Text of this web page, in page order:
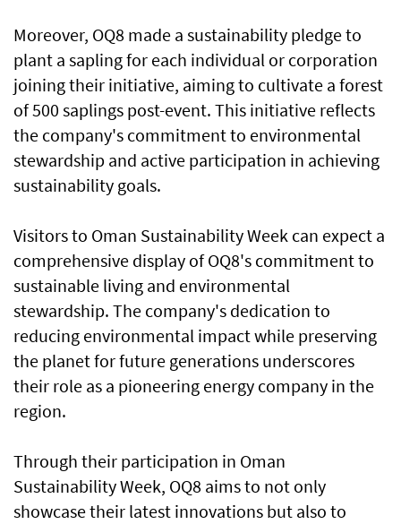
Moreover, OQ8 made a sustainability pledge to
plant a sapling for each individual or corporation
joining their initiative, aiming to cultivate a forest
of 500 saplings post-event. This initiative reflects
the company's commitment to environmental
stewardship and active participation in achieving
sustainability goals.
Visitors to Oman Sustainability Week can expect a
comprehensive display of OQ8's commitment to
sustainable living and environmental
stewardship. The company's dedication to
reducing environmental impact while preserving
the planet for future generations underscores
their role as a pioneering energy company in the
region.
Through their participation in Oman
Sustainability Week, OQ8 aims to not only
showcase their latest innovations but also to